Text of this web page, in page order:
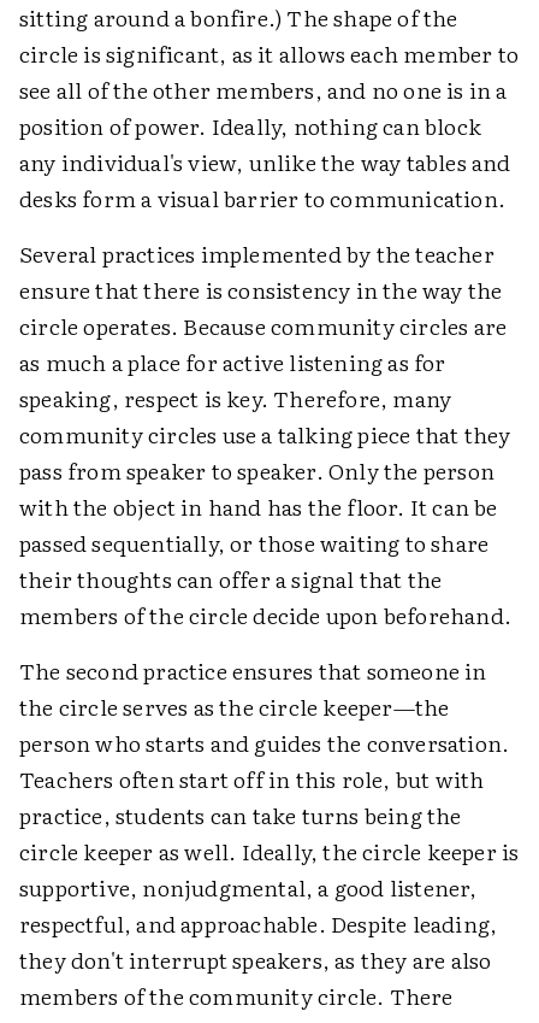
sitting around a bonfire.) The shape of the
circle is significant, as it allows each member to
see all of the other members, and no one is in a
position of power. Ideally, nothing can block
any individual's view, unlike the way tables and
desks form a visual barrier to communication.
Several practices implemented by the teacher
ensure that there is consistency in the way the
circle operates. Because community circles are
as much a place for active listening as for
speaking, respect is key. Therefore, many
community circles use a talking piece that they
pass from speaker to speaker. Only the person
with the object in hand has the floor. It can be
passed sequentially, or those waiting to share
their thoughts can offer a signal that the
members of the circle decide upon beforehand.
The second practice ensures that someone in
the circle serves as the circle keeper—the
person who starts and guides the conversation.
Teachers often start off in this role, but with
practice, students can take turns being the
circle keeper as well. Ideally, the circle keeper is
supportive, nonjudgmental, a good listener,
respectful, and approachable. Despite leading,
they don't interrupt speakers, as they are also
members of the community circle. There